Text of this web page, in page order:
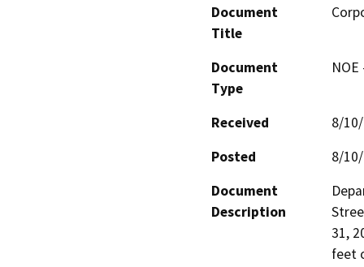
Document
Title
Document
Type
Received
8/
Posted
8/
Document
Description
31,
feet